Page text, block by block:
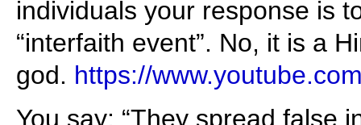
individuals your response is
“interfaith event”. No, it is a
god. https://
You say: “They spread false